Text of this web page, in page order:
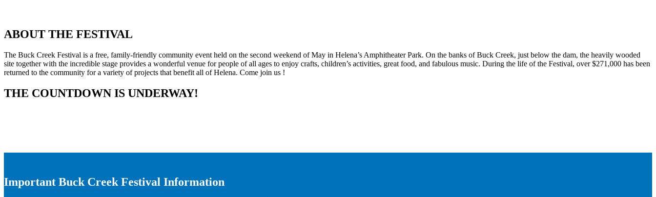
ABOUT THE FESTIVAL
The Buck Creek Festival is a free, family-friendly community event held on the second weekend of May in Helena’s Amphitheater Park. On the banks of Buck Creek, just below the dam, the heavily wooded
site together with the incredible stage provides a wonderful venue for people of all ages to enjoy crafts, children’s activities, great food, and fabulous music. During the life of the Festival, over $271,000 has been
returned to the community for a variety of projects that benefit all of Helena. Come join us !
THE COUNTDOWN IS UNDERWAY!
Important Buck Creek Festival Information